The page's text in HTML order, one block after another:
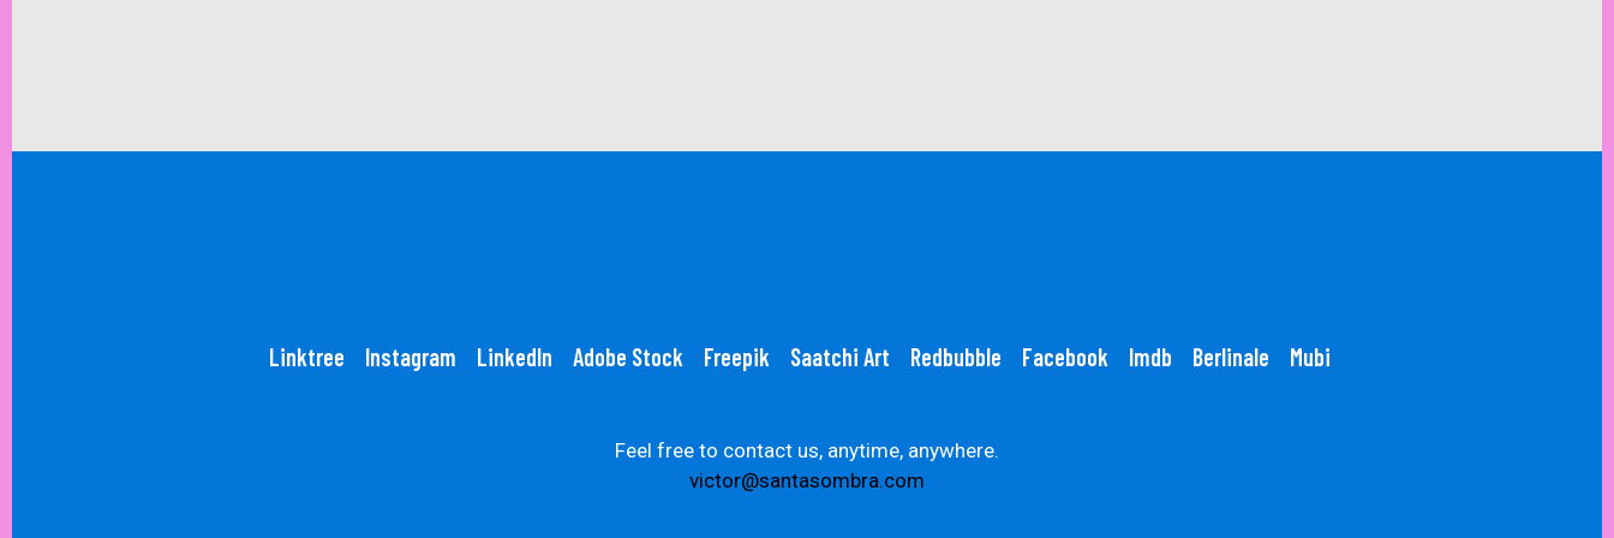
Linktree Instagram LinkedIn Adobe Stock Freepik Saatchi Art Redbubble Facebook Imdb Berlinale Mubi
Feel free to contact us, anytime, anywhere.
victor@santasombra.com